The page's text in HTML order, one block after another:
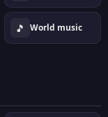
🎵 World music